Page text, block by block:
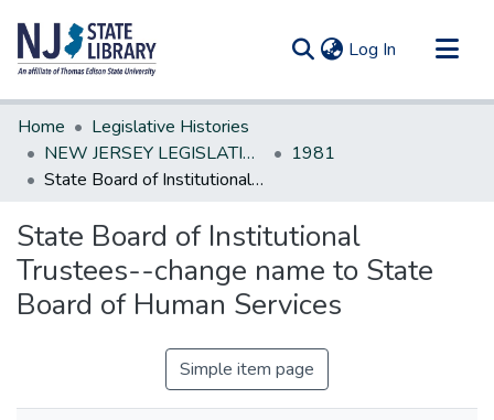
Log In (current)
Communities & Collections
All of DSpace
Statistics
Home
Legislative Histories
NEW JERSEY LEGISLATIVE HISTORIES
1981
State Board of Institutional Trustees--change name to State Board of Human Services
State Board of Institutional
Trustees--change name to State
Board of Human Services
Simple item page